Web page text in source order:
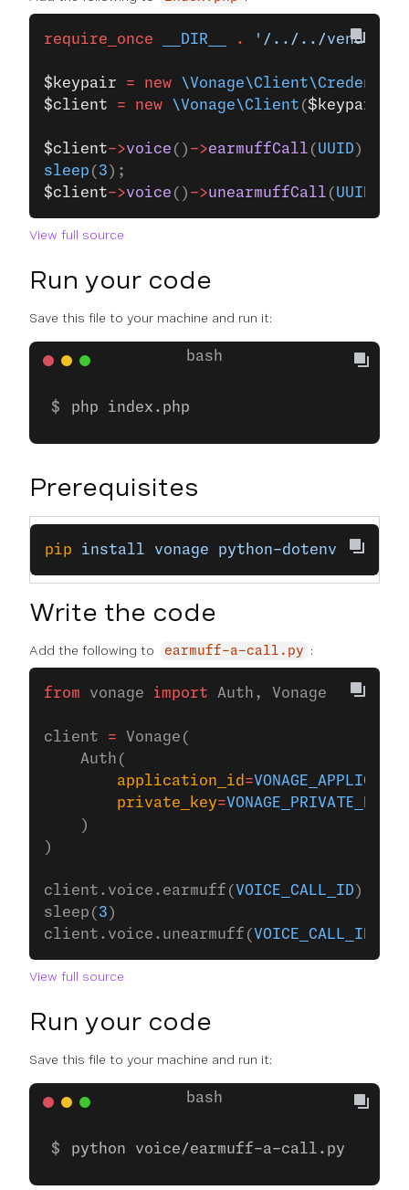
require_once __DIR__ . '/../../vendor/
$keypair = new
$client = new \Vonage\Client ($keypair
$client->voice () ->earmuffCall ( UUID );
sleep ( 3 );
$client->voice () ->unearmuffCall ( UUID
View full source
Run your code
Save this file to your machine and run it:
php index.php
Prerequisites
pip install vonage python-dotenv
Write the code
Add the following to earmuff-a-call.py :
from vonage import Auth, Vonage
client = Vonage(
    Auth(
        application_id
=
        private_key
=VONAGE_PRIVATE_KEY
    )
)
client.voice.earmuff( VOICE_CALL_ID )
sleep( 3 )
client.voice.unearmuff( VOICE_CALL_ID
View full source
Run your code
Save this file to your machine and run it:
python voice/earmuff-a-call.py